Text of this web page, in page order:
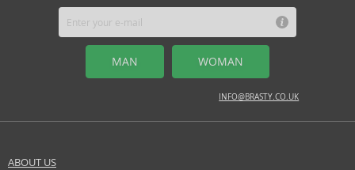
MAN WOMAN
INFO@BRASTY.CO.UK
ABOUT US